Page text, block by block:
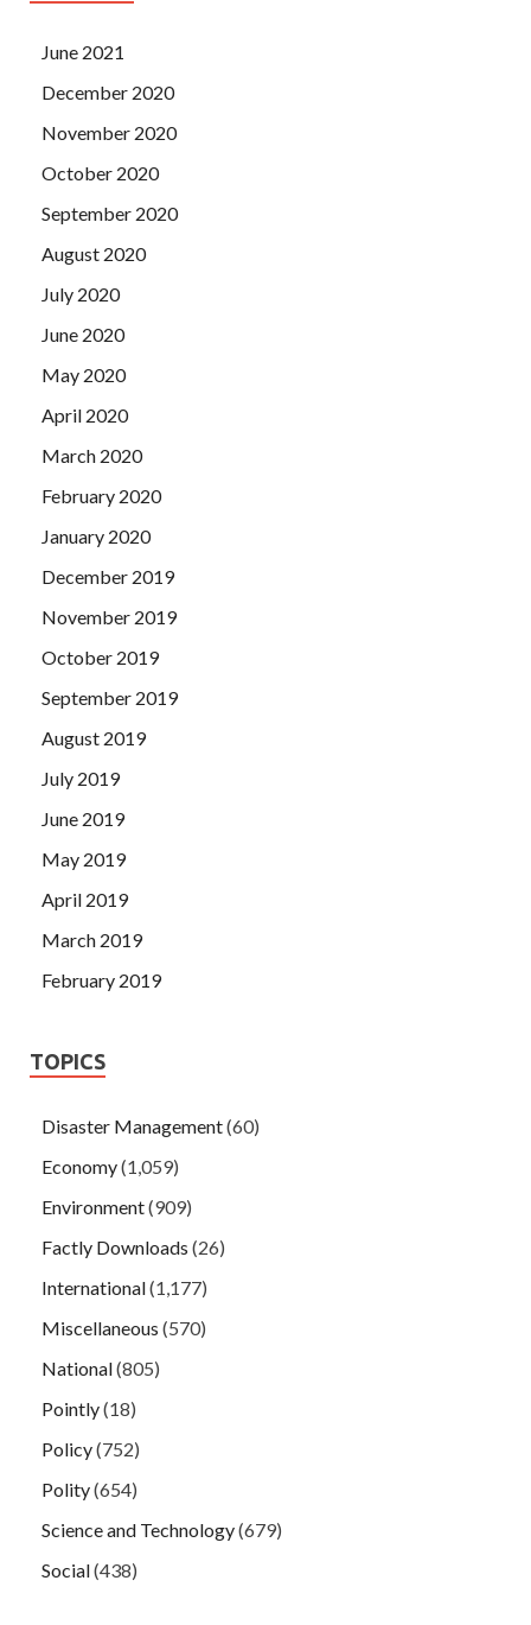
June 2021
December 2020
November 2020
October 2020
September 2020
August 2020
July 2020
June 2020
May 2020
April 2020
March 2020
February 2020
January 2020
December 2019
November 2019
October 2019
September 2019
August 2019
July 2019
June 2019
May 2019
April 2019
March 2019
February 2019
TOPICS
Disaster Management(60)
Economy(1,059)
Environment(909)
Factly Downloads (26)
International(1,177)
Miscellaneous (570)
National(805)
Pointly(18)
Policy(752)
Polity(654)
Science and Technology(679)
Social(438)